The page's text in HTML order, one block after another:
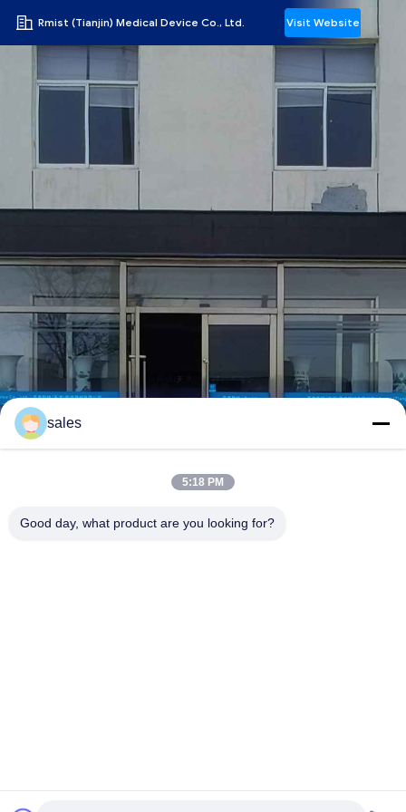
Rmist (Tianjin) Medical Device Co., Ltd. Visit Website
sales
5:18 PM
Good day, what product are you looking for?